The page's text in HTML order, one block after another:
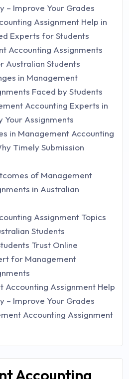
– Improve Your Grades
Assignment Help in
Experts for Students
Accounting Assignments
Australian Students
in Management
Faced by Students
Accounting Experts in
Your Assignments
in Management Accounting
Timely Submission
of Management
in Australian
Assignment Topics
Students
Trust Online
for Management
Accounting Assignment Help
– Improve Your Grades
Accounting Assignment
Accounting